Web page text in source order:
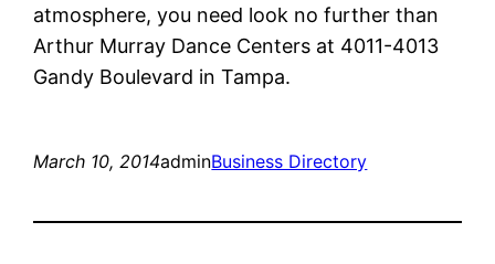
atmosphere, you need look no further than
Arthur Murray Dance Centers at 4011-4013
Gandy Boulevard in Tampa.
March 10, 2014adminBusiness Directory